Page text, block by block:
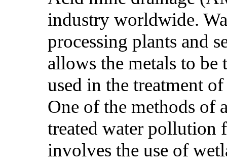
industry worldwide.
processing plants and
allows the metals to
used in the treatment
One of the methods of
treated water pollution
involves the use of